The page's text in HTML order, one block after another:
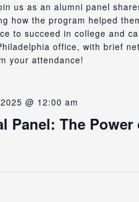
us as an alumni panel
how the program helped
to succeed in college and
office, with brief
your attendance!
Panel: The
@ 12:00 am